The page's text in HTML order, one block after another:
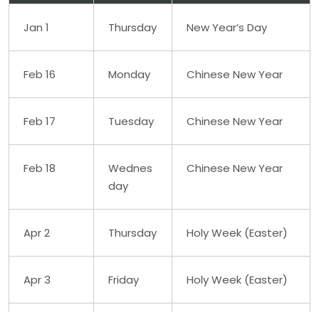
Jan 1 Thursday New Year‘s Day
Feb 16 Monday Chinese New Year
Feb 17 Tuesday Chinese New Year
Feb 18
Wednes
day
Chinese New Year
Apr 2 Thursday Holy Week (Easter)
Apr 3 Friday Holy Week (Easter)